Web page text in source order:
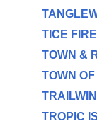
TICE
TOWN &
TOWN
TROPIC